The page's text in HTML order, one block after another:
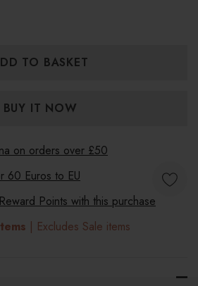
on orders over £50
60 Euros to EU
Reward Points with this purchase
| Excludes Sale items